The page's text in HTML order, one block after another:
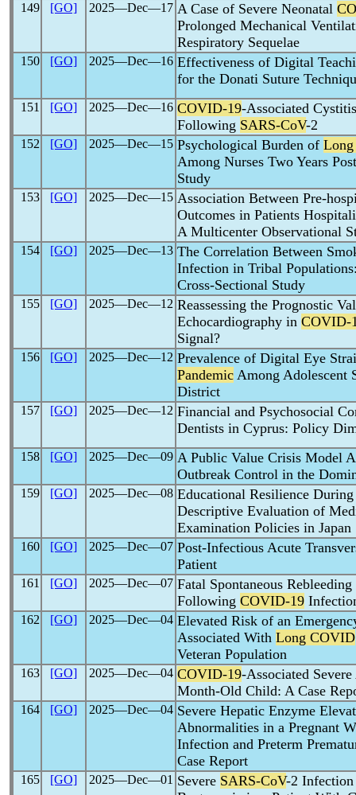
149 [GO] 2025―Dec―17 A Case of Severe Neonatal
Prolonged Mechanical
Respiratory Sequelae
150 [GO] 2025―Dec―16 Effectiveness of Digital
for the Donati Suture
151 [GO] 2025―Dec―16 COVID-19-Associated
Following SARS-CoV-2
152 [GO] 2025―Dec―15 Psychological Burden of
Among Nurses Two Years
Study
153 [GO] 2025―Dec―15 Association Between Pre-
Outcomes in Patients
A Multicenter Observational
154 [GO] 2025―Dec―13 The Correlation Between
Infection in Tribal
Cross-Sectional Study
155 [GO] 2025―Dec―12 Reassessing the Prognostic
Echocardiography in COVID-
Signal?
156 [GO] 2025―Dec―12 Prevalence of Digital Eye
Pandemic Among Adolescent
District
157 [GO] 2025―Dec―12 Financial and Psychosocial
Dentists in Cyprus: Policy
158 [GO] 2025―Dec―09 A Public Value Crisis Model
Outbreak Control in the
159 [GO] 2025―Dec―08 Educational Resilience
Descriptive Evaluation of
Examination Policies in Japan
160 [GO] 2025―Dec―07 Post-Infectious Acute
Patient
161 [GO] 2025―Dec―07 Fatal Spontaneous
Following COVID-19
162 [GO] 2025―Dec―04 Elevated Risk of an
Associated With Long COVID
Veteran Population
163 [GO] 2025―Dec―04 COVID-19-Associated
Month-Old Child: A Case
164 [GO] 2025―Dec―04 Severe Hepatic Enzyme
Abnormalities in a Pregnant
Infection and Preterm
Case Report
165 [GO] 2025―Dec―01 Severe SARS-CoV-2